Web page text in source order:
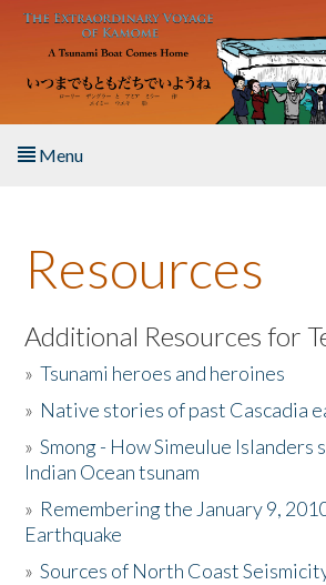
Skip to main content
Menu
About the Book
Listen to the Book
Activities
The Story & Student Exchange
Donate
Resources
Additional Resources for
»Tsunami heroes and heroines
» Native stories of past Cascadia
»Smong - How Simeulue
Indian Ocean tsunam
» Remembering the January 9,
Earthquake
»Sources of North Coast